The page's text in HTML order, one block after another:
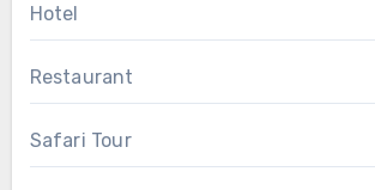
Hotel
Restaurant
Safari Tour